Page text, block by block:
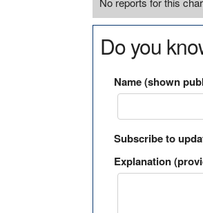
Do you
Name (shown
Subscribe to
Explanation